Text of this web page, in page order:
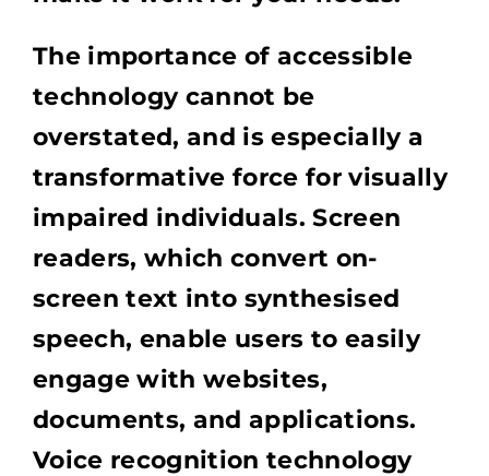
The importance of accessible
technology cannot be
overstated, and is especially a
transformative force for visually
impaired individuals. Screen
readers, which convert on-
screen text into synthesised
speech, enable users to easily
engage with websites,
documents, and applications.
Voice recognition technology